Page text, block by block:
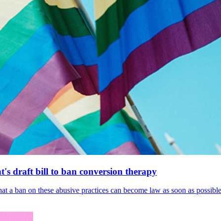
draft bill to ban conversion therapy
ban on these abusive practices can become law as soon as